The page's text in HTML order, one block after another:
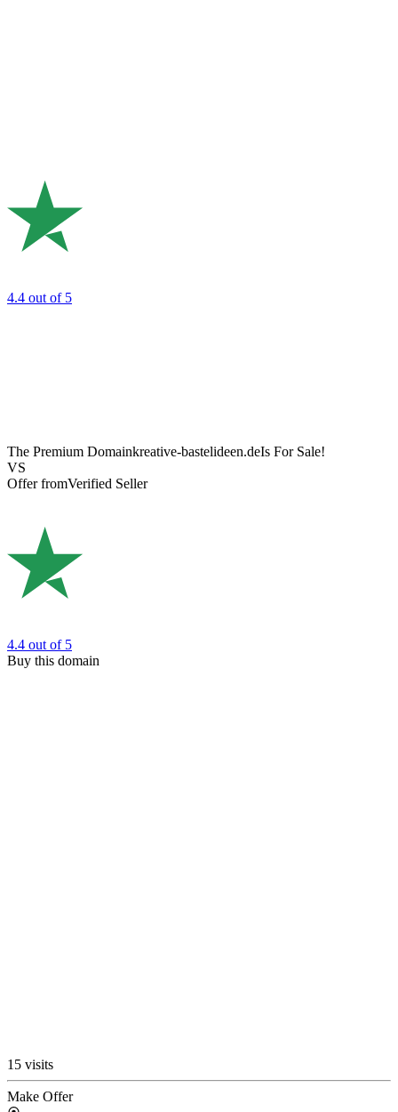
4.4 out of 5
The Premium Domainkreative-bastelideen.deIs For Sale!
VS
Offer fromVerified Seller
4.4 out of 5
Buy this domain
15 visits
Make Offer